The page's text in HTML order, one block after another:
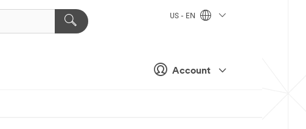
Account
US - EN